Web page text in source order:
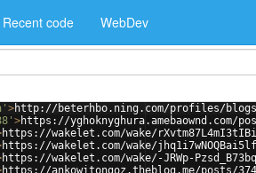
Recent code WebDev
>http://beterhbo.ning.com/profiles/
>https://yghoknyghura.amebaownd.com/
https://wakelet.com/wake/
https://wakelet.com/wake/
https://wakelet.com/wake/-JRWp-
https://ankowitongoz.theblog.me/posts/